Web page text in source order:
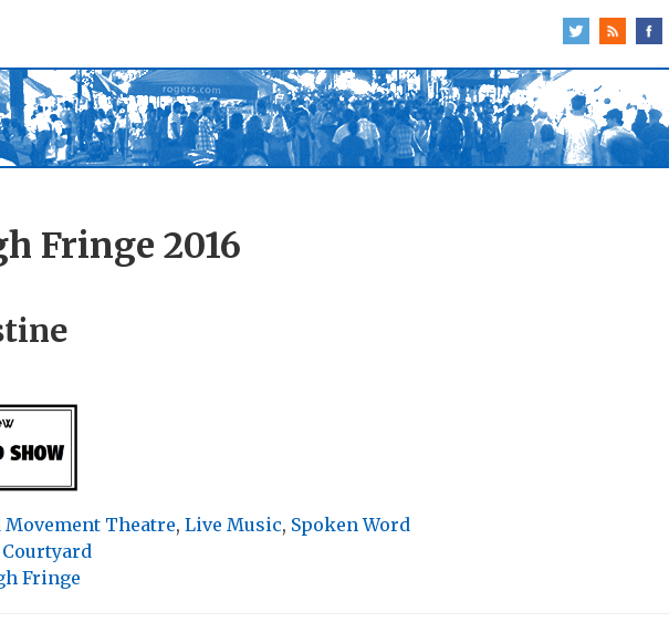
Fringe 2016
Movement Theatre, Live Music, Spoken Word
Courtyard
Fringe